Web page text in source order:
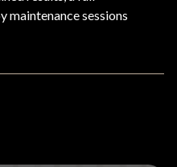
maintenance sessions